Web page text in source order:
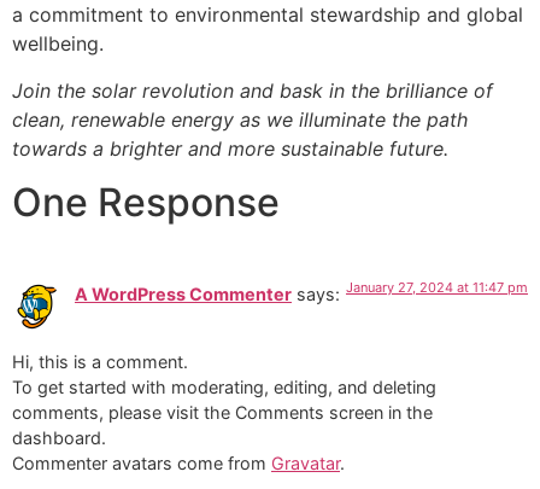
a commitment to environmental stewardship and global
wellbeing.
Join the solar revolution and bask in the brilliance of
clean, renewable energy as we illuminate the path
towards a brighter and more sustainable future.
One Response
A WordPress Commenter says: January 27, 2024 at 11:47 pm
Hi, this is a comment.
To get started with moderating, editing, and deleting
comments, please visit the Comments screen in the
dashboard.
Commenter avatars come from Gravatar.